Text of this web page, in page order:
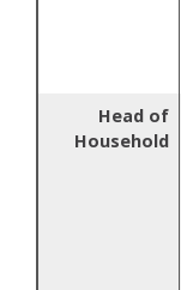
Head of
Household